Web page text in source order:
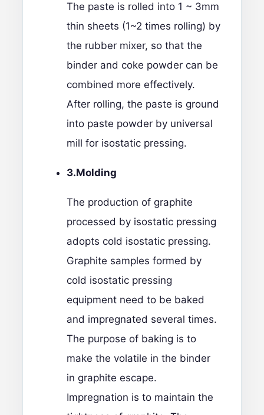
The paste is rolled into 1 ~ 3mm
thin sheets (1~2 times rolling) by
the rubber mixer, so that the
binder and coke powder can be
combined more effectively.
After rolling, the paste is ground
into paste powder by universal
mill for isostatic pressing.
3.Molding
The production of graphite
processed by isostatic pressing
adopts cold isostatic pressing.
Graphite samples formed by
cold isostatic pressing
equipment need to be baked
and impregnated several times.
The purpose of baking is to
make the volatile in the binder
in graphite escape.
Impregnation is to maintain the